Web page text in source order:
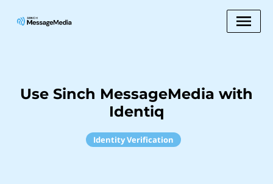
Use Sinch MessageMedia with
Identiq
Identity Verification